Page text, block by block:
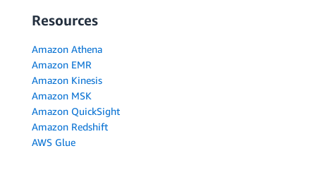
Resources
Amazon Athena
Amazon EMR
Amazon Kinesis
Amazon MSK
Amazon QuickSight
Amazon Redshift
AWS Glue